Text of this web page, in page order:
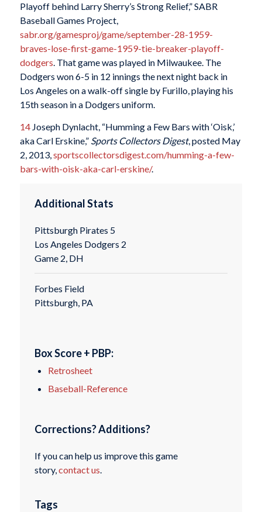
Playoff behind Larry Sherry’s Strong Relief,” SABR
Baseball Games Project,
sabr.org/gamesproj/game/september-28-1959-
braves-lose-first-game-1959-tie-breaker-playoff-
dodgers. That game was played in Milwaukee. The
Dodgers won 6-5 in 12 innings the next night back in
Los Angeles on a walk-off single by Furillo, playing his
15th season in a Dodgers uniform.
14Joseph Dynlacht, “Humming a Few Bars with ‘Oisk,’
aka Carl Erskine,” Sports Collectors Digest, posted May
2, 2013, sportscollectorsdigest.com/humming-a-few-
bars-with-oisk-aka-carl-erskine/.
Additional Stats
Pittsburgh Pirates 5
Los Angeles Dodgers 2
Game 2, DH
Forbes Field
Pittsburgh, PA
Box Score + PBP:
Retrosheet
Baseball-Reference
Corrections? Additions?
If you can help us improve this game
story,contact us.
Tags